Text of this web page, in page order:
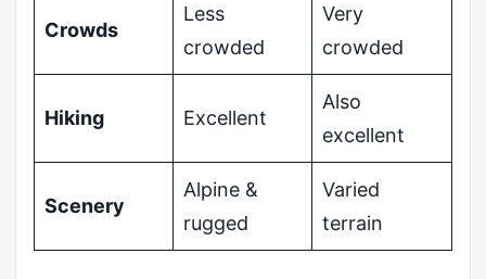
Crowds
Less
crowded
Very
crowded
Hiking Excellent
Also
excellent
Scenery
Alpine &
rugged
Varied
terrain